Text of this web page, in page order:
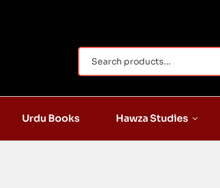
Urdu Books Hawza Studies